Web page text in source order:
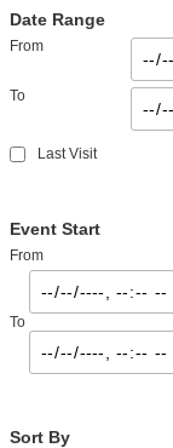
Date Range
From
To
Last Visit
Event Start
From
To
Sort By